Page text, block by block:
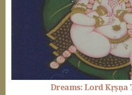
Dreams: Lord Kṛṣṇa